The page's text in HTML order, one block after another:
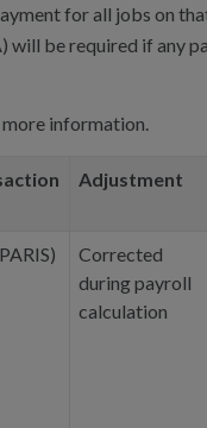
for all jobs on
be required if any
information.
Adjustment
Corrected
during payroll
calculation